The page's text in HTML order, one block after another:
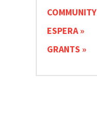
COMMUNITY
ESPERA
GRANTS